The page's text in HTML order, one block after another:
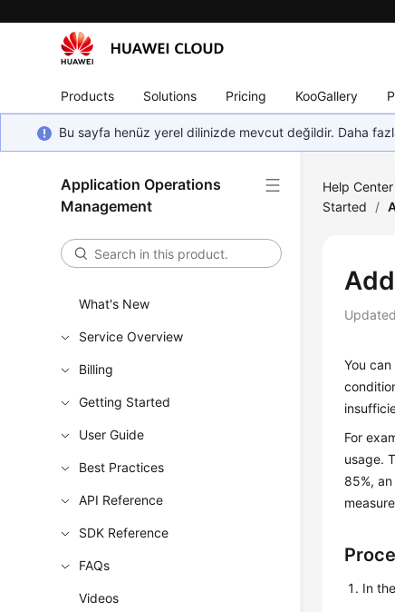
Products Solutions Pricing KooGallery
Bu sayfa henüz yerel dilinizde mevcut değildir. Daha
Application Operations
Management
What's New
Service Overview
Billing
Getting Started
User Guide
Best Practices
API Reference
SDK Reference
FAQs
Videos
Help Center
Started
/
You
For
usage.
85%,
In